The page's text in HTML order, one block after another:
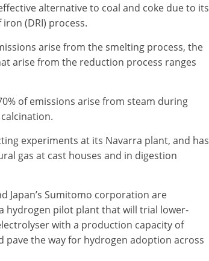
alternative to coal and coke due to its
(DRI) process.
arise from the smelting process, the
arise from the reduction process ranges
of emissions arise from steam during
experiments at its Navarra plant, and has
gas at cast houses and in digestion
Japan’s Sumitomo corporation are
hydrogen pilot plant that will trial lower-
with a production capacity of
the way for hydrogen adoption across